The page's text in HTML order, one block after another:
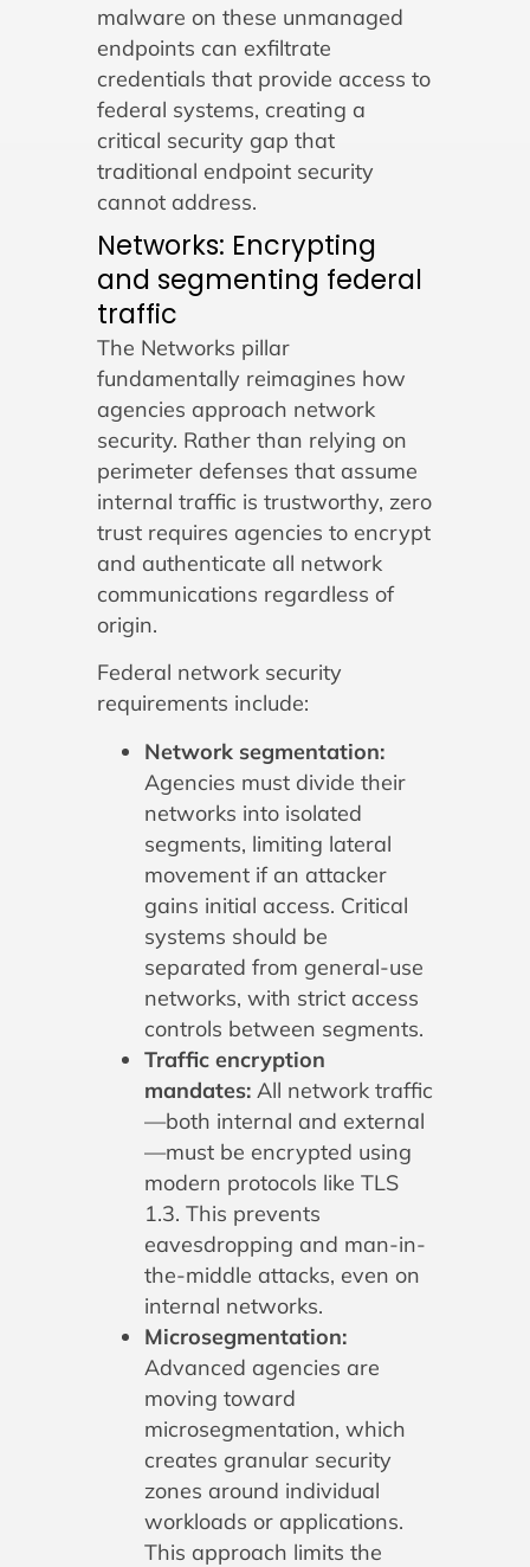
malware on these unmanaged
endpoints can exfiltrate
credentials that provide access to
federal systems, creating a
critical security gap that
traditional endpoint security
cannot address.
Networks: Encrypting
and segmenting federal
traffic
The Networks pillar
fundamentally reimagines how
agencies approach network
security. Rather than relying on
perimeter defenses that assume
internal traffic is trustworthy, zero
trust requires agencies to encrypt
and authenticate all network
communications regardless of
origin.
Federal network security
requirements include:
Network segmentation:
Agencies must divide their
networks into isolated
segments, limiting lateral
movement if an attacker
gains initial access. Critical
systems should be
separated from general-use
networks, with strict access
controls between segments.
Traffic encryption
mandates:All network traffic
—both internal and external
—must be encrypted using
modern protocols like TLS
1.3. This prevents
eavesdropping and man-in-
the-middle attacks, even on
internal networks.
Microsegmentation:
Advanced agencies are
moving toward
microsegmentation, which
creates granular security
zones around individual
workloads or applications.
This approach limits the